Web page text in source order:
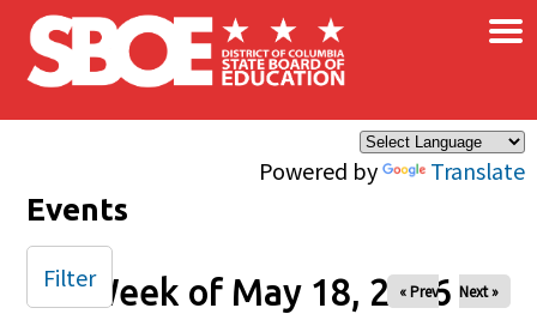
Skip to main content
Powered by Translate
×
Events
Week of May 18, 2026
« Prev Next »
Filter